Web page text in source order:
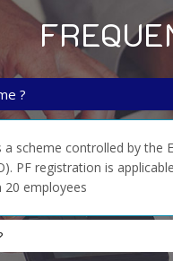
?
scheme controlled by the
PF registration is
20 employees